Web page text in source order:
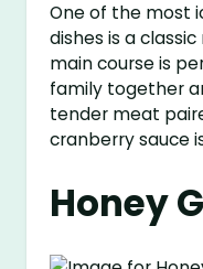
One of the most
dishes is a
main course is
family together
tender meat
cranberry sauce
Honey